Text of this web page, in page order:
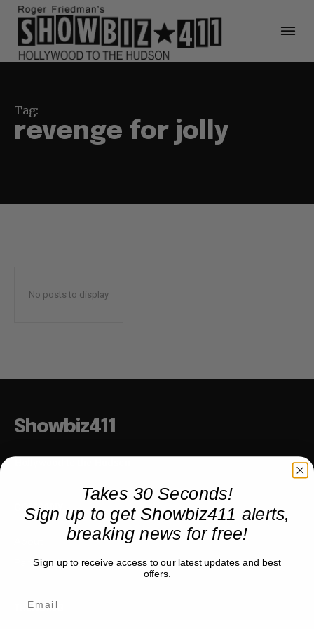
Tag:
revenge for jolly
No posts to display
Showbiz411
COMPANY
Partner with us
TRENDING
Takes 30 Seconds!
Sign up to get Showbiz411 alerts,
breaking news for free!
Sign up to receive access to our latest updates and best
offers.